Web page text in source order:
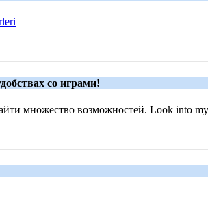
со играми!
множество возможностей. Look into